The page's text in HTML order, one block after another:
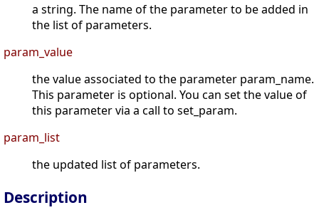
a string. The name of the parameter to be added in
the list of parameters.
param_value
the value associated to the parameter param_name.
This parameter is optional. You can set the value of
this parameter via a call to set_param.
param_list
the updated list of parameters.
Description